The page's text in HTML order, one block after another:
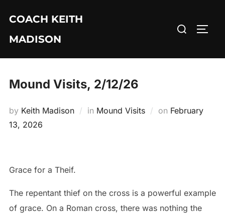
content
COACH KEITH
MADISON
Search
Mound Visits, 2/12/26
by Keith Madison in Mound Visits on Posted
February
13, 2026
Grace for a Theif.
The repentant thief on the cross is a powerful example
of grace. On a Roman cross, there was nothing the